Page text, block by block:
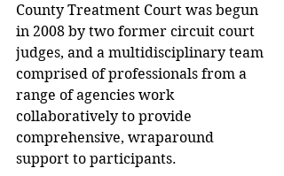
County Treatment Court was begun
in 2008 by two former circuit court
judges, and a multidisciplinary team
comprised of professionals from a
range of agencies work
collaboratively to provide
comprehensive, wraparound
support to participants.